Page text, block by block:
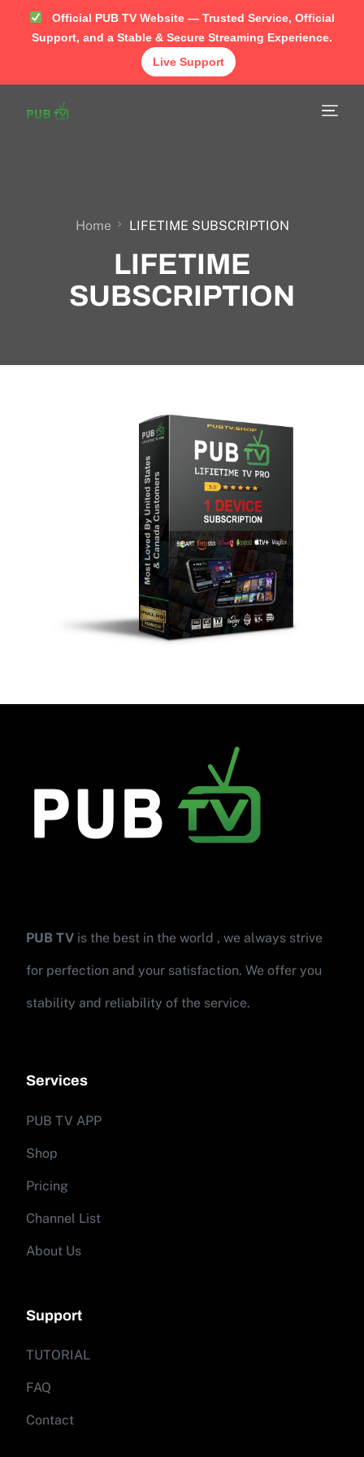
Official PUB TV Website — Trusted Service, Official
Support, and a Stable & Secure Streaming Experience.
Live Support
Home LIFETIME SUBSCRIPTION
LIFETIME
SUBSCRIPTION
PUB TV is the best in the world , we always strive
for perfection and your satisfaction. We offer you
stability and reliability of the service.
Services
PUB TV APP
Shop
Pricing
Channel List
About Us
Support
TUTORIAL
FAQ
Contact
Home
TUTORIAL
Contact